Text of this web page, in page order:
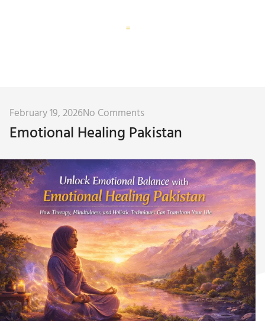
February 19, 2026No Comments
Emotional Healing Pakistan